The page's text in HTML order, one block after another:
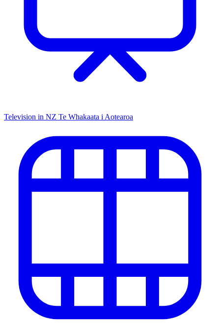
Television in NZ Te Whakaata i Aotearoa